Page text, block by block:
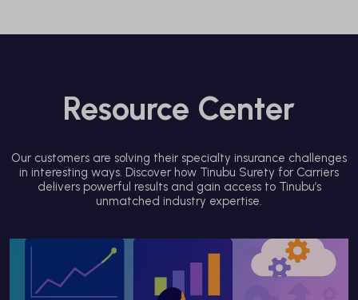
Resource Center
Our customers are solving their specialty insurance challenges
in interesting ways. Discover how Tinubu Surety for Carriers
delivers powerful results and gain access to Tinubu’s
unmatched industry expertise.